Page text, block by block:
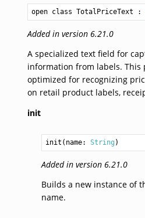
open class TotalPriceText :
Added in version 6.21.0
A specialized text field for
information from labels. This
optimized for recognizing
on retail product labels,
init
init(name: String )
Added in version 6.21.0
Builds a new instance of
name.